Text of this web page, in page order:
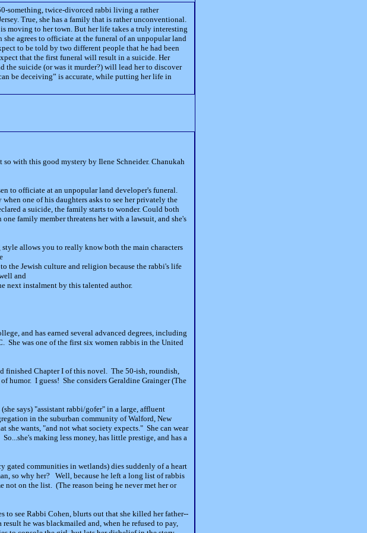
something, twice-divorced rabbi living a rather
True, she has a family that is rather unconventional.
moving to her town. But her life takes a truly interesting
she agrees to officiate at the funeral of an unpopular land
to be told by two different people that he had been
that the first funeral will result in a suicide. Her
the suicide (or was it murder?) will lead her to discover
be deceiving” is accurate, while putting her life in
with this good mystery by Ilene Schneider. Chanukah
to officiate at an unpopular land developer's funeral.
one of his daughters asks to see her privately the
a suicide, the family starts to wonder. Could both
family member threatens her with a lawsuit, and she's
allows you to really know both the main characters
Jewish culture and religion because the rabbi's life
and
next instalment by this talented author.
and has earned several advanced degrees, including
was one of the first six women rabbis in the United
finished Chapter I of this novel. The 50-ish, roundish,
humor. I guess! She considers Geraldine Grainger (The
says) "assistant rabbi/gofer" in a large, affluent
in the suburban community of Walford, New
she wants, "and not what society expects." She can wear
making less money, has little prestige, and has a
communities in wetlands) dies suddenly of a heart
so why her? Well, because he left a long list of rabbis
not on the list. (The reason being he never met her or
to see Rabbi Cohen, blurts out that she killed her father--
he was blackmailed and, when he refused to pay,